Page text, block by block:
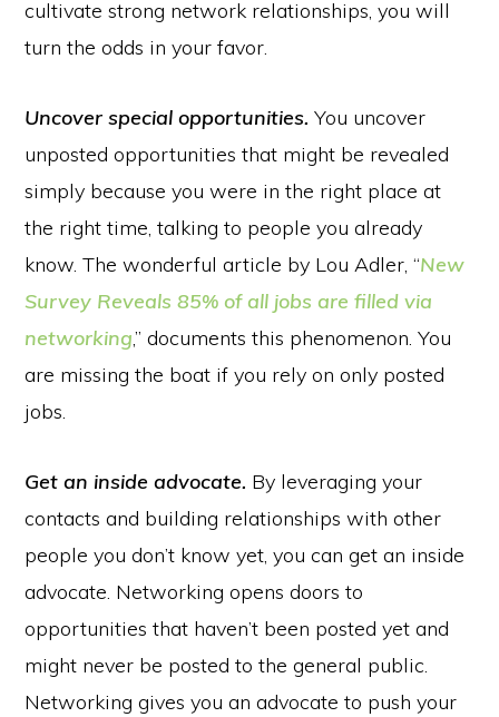
cultivate strong network relationships, you will
turn the odds in your favor.
Uncover special opportunities. You uncover
unposted opportunities that might be revealed
simply because you were in the right place at
the right time, talking to people you already
know. The wonderful article by Lou Adler, “New
Survey Reveals 85% of all jobs are filled via
networking,” documents this phenomenon. You
are missing the boat if you rely on only posted
jobs.
Get an inside advocate. By leveraging your
contacts and building relationships with other
people you don’t know yet, you can get an inside
advocate. Networking opens doors to
opportunities that haven’t been posted yet and
might never be posted to the general public.
Networking gives you an advocate to push your